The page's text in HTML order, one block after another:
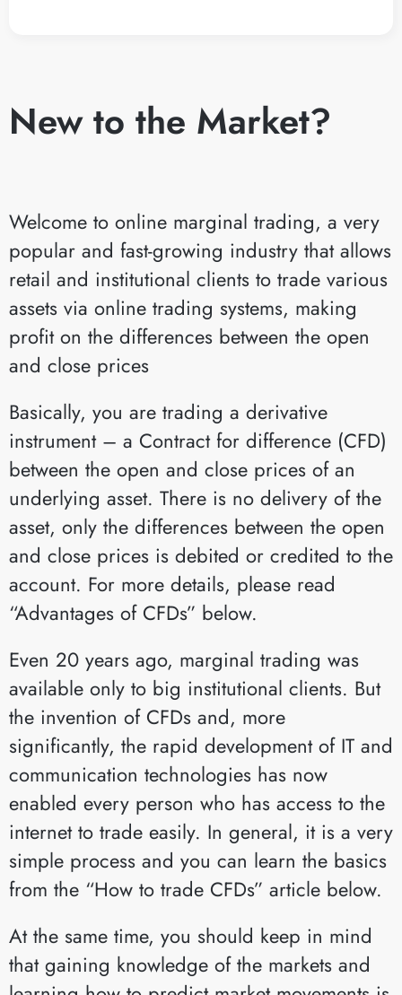
New to the Market?
Welcome to online marginal trading, a very
popular and fast-growing industry that allows
retail and institutional clients to trade various
assets via online trading systems, making
profit on the differences between the open
and close prices
Basically, you are trading a derivative
instrument – a Contract for difference (CFD)
between the open and close prices of an
underlying asset. There is no delivery of the
asset, only the differences between the open
and close prices is debited or credited to the
account. For more details, please read
“Advantages of CFDs” below.
Even 20 years ago, marginal trading was
available only to big institutional clients. But
the invention of CFDs and, more
significantly, the rapid development of IT and
communication technologies has now
enabled every person who has access to the
internet to trade easily. In general, it is a very
simple process and you can learn the basics
from the “How to trade CFDs” article below.
At the same time, you should keep in mind
that gaining knowledge of the markets and